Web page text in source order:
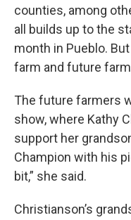
counties, among
all builds up to the
month in Pueblo.
farm and future
The future farmers
show, where Kathy
support her
Champion with his
bit,” she said.
Christianson’s